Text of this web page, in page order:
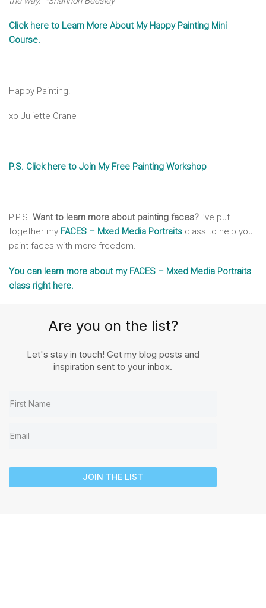
Click here to Learn More About My Happy Painting Mini
Course.
Happy Painting!
xo Juliette Crane
P.S. Click here to Join My Free Painting Workshop
P.P.S. Want to learn more about painting faces? I’ve put
together my FACES – Mxed Media Portraits class to help you
paint faces with more freedom.
You can learn more about my FACES – Mxed Media Portraits
class right here.
Are you on the list?
Let's stay in touch! Get my blog posts and
inspiration sent to your inbox.
JOIN THE LIST